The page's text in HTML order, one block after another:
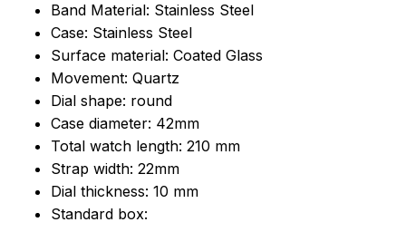
Band Material: Stainless Steel
Case: Stainless Steel
Surface material: Coated Glass
Movement: Quartz
Dial shape: round
Case diameter: 42mm
Total watch length: 210 mm
Strap width: 22mm
Dial thickness: 10 mm
Standard box: